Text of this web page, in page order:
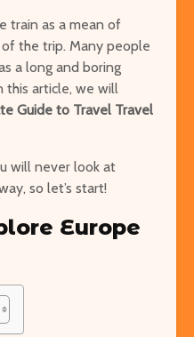
train as a mean of
the trip. Many people
a long and boring
this article, we will
Guide to Travel Travel
will never look at
so let’s start!
Europe
Have
5 of the